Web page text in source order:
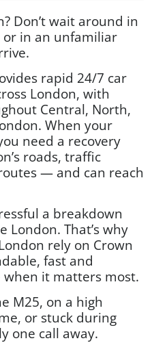
Don’t wait around in
in an unfamiliar
rapid 24/7 car
London, with
Central, North,
When your
need a recovery
roads, traffic
— and can reach
a breakdown
London. That’s why
rely on Crown
fast and
when it matters most.
M25, on a high
or stuck during
one call away.